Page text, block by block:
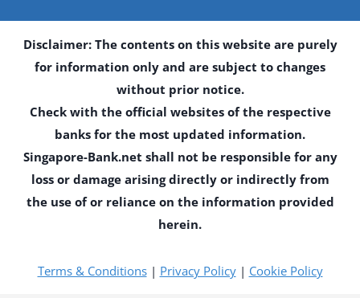
Disclaimer: The contents on this website are purely
for information only and are subject to changes
without prior notice.
Check with the official websites of the respective
banks for the most updated information.
Singapore-Bank.net shall not be responsible for any
loss or damage arising directly or indirectly from
the use of or reliance on the information provided
herein.
Terms & Conditions| Privacy Policy| Cookie Policy